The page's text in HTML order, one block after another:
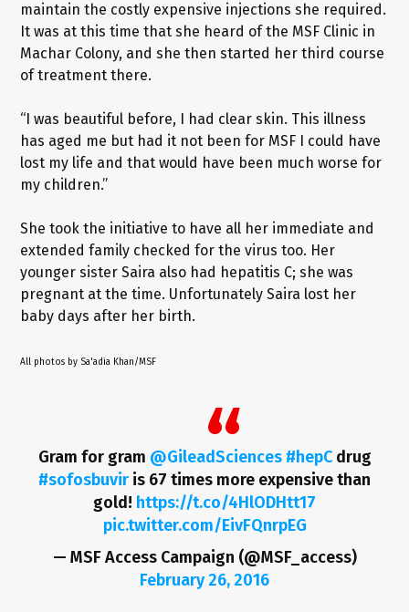
maintain the costly expensive injections she required.
It was at this time that she heard of the MSF Clinic in
Machar Colony, and she then started her third course
of treatment there.
“I was beautiful before, I had clear skin. This illness
has aged me but had it not been for MSF I could have
lost my life and that would have been much worse for
my children.”
She took the initiative to have all her immediate and
extended family checked for the virus too. Her
younger sister Saira also had hepatitis C; she was
pregnant at the time. Unfortunately Saira lost her
baby days after her birth.
All photos by Sa'adia Khan/MSF
Gram for gram @GileadSciences #hepCdrug
#sofosbuvir is 67 times more expensive than
gold! https://t.co/4HlODHtt17
pic.twitter.com/EivFQnrpEG
— MSF Access Campaign (@MSF_access)
February 26, 2016